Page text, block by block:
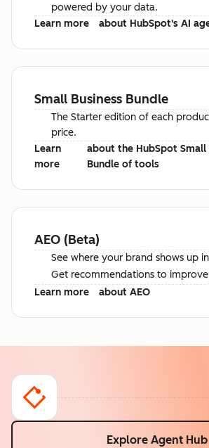
powered by your data.
Learn more
about HubSpot's AI
Small Business Bundle
The Starter edition of each
price.
Learn
more
about the HubSpot Small
Bundle of tools
AEO (Beta)
See where your brand shows up
Get recommendations to
Learn more
about AEO
Explore Agent Hub